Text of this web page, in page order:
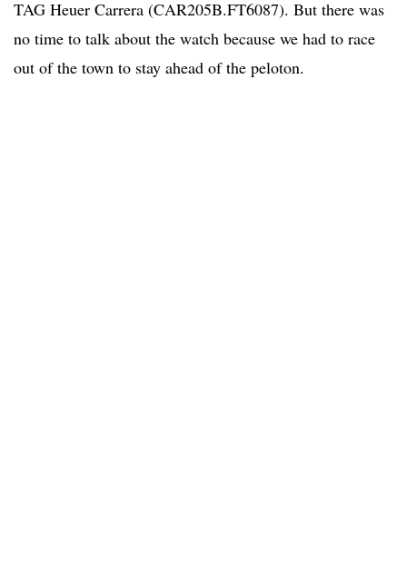
TAG Heuer Carrera (CAR205B.FT6087). But there was
no time to talk about the watch because we had to race
out of the town to stay ahead of the peloton.